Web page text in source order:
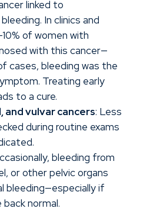
linked to
In clinics and
of women with
with this cancer—
cases, bleeding was the
Treating early
to a cure.
and vulvar cancers: Less
during routine exams
bleeding from
or other pelvic organs
bleeding—especially if
normal.